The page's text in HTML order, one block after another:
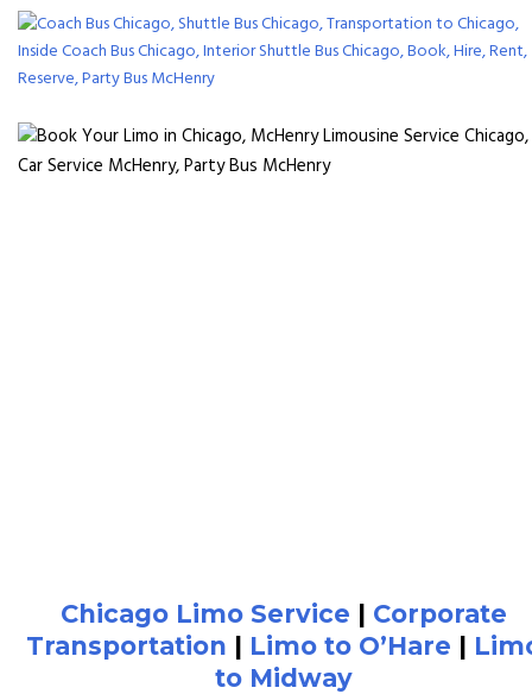
Chicago Limo Service | Corporate
Transportation | Limo to O’Hare |
to Midway